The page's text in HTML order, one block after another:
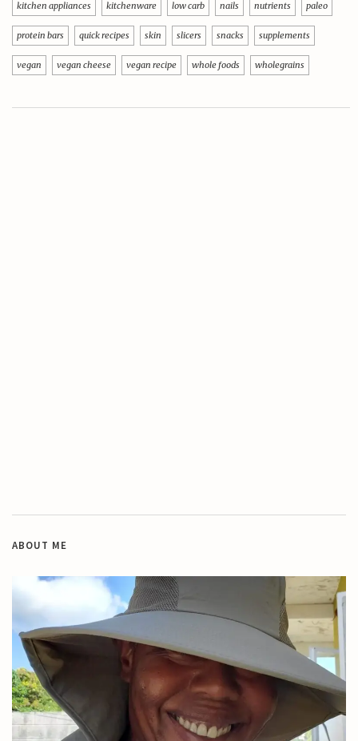
kitchen appliances kitchenware low carb nails nutrients paleo
protein bars quick recipes skin slicers snacks supplements
vegan vegan cheese vegan recipe whole foods wholegrains
ABOUT ME